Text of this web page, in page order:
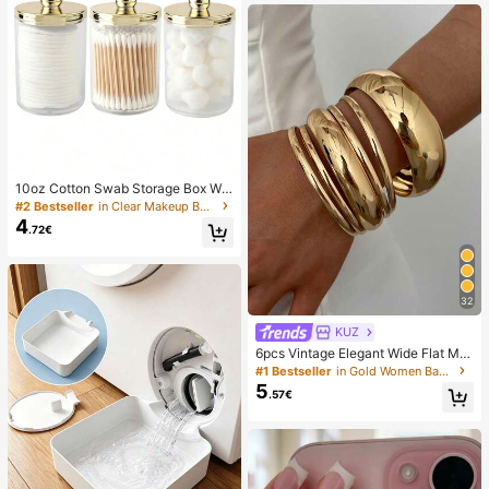
10oz Cotton Swab Storage Box Wit
h Lid, Plastic Organizer Container, T
ransparent Makeup Cosmetic Orga
nizer Box, Suitable For Vacation, Ba
Capacity
#2 Bestseller in Clear Makeup Bags & Cases
4.72€
32
KUZ
6pcs Vintage Elegant Wide Flat Met
al Bangle Bracelets, Suitable For W
omen's Daily, Party, Vacation Occa
sions, Gift, Quiet Luxury
#1 Bestseller in Gold Women Bangles
5.57€